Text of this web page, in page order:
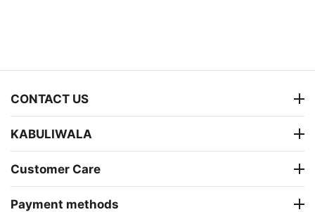
CONTACT US
KABULIWALA
Customer Care
Payment methods